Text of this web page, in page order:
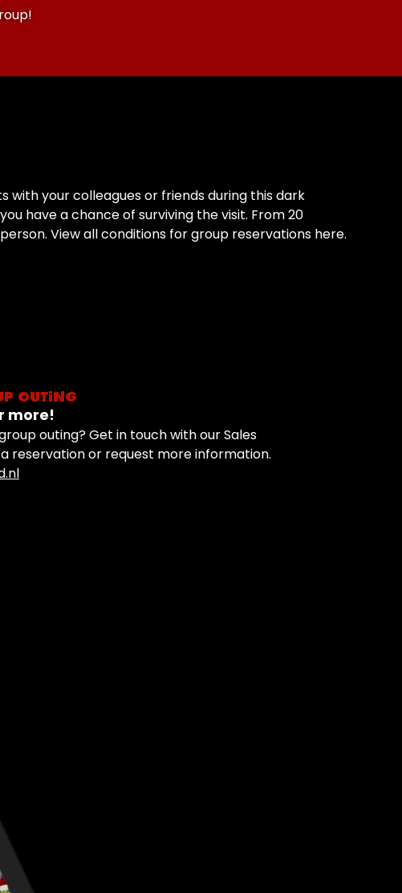
with your colleagues or friends during this dark
have a chance of surviving the visit. From 20
View all conditions for group reservations here.
OUTING
more!
outing? Get in touch with our Sales
reservation or request more information.